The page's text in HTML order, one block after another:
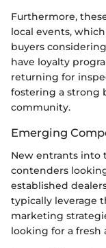
Furthermore,
local events,
buyers
have loyalty
returning for
fostering a strong
community.
Emerging
New entrants into
contenders
established
typically leverage
marketing
looking for a fresh